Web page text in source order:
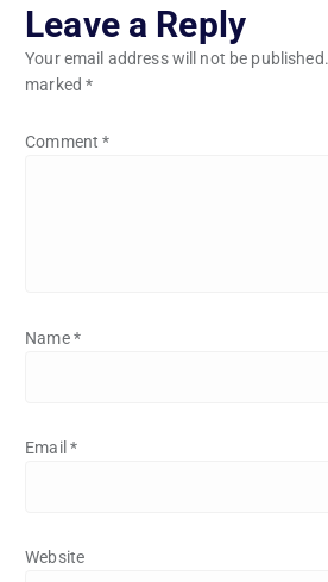
Leave a Reply
Your email address will not be published.
marked*
Comment*
Name*
Email *
Website